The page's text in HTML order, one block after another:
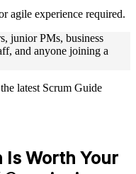
doubts, and participate
apply concepts at work,
professionals and
training, onsite training,
group training depending
agile experience required.
junior PMs, business
and anyone joining a
latest Scrum Guide
Is Worth Your